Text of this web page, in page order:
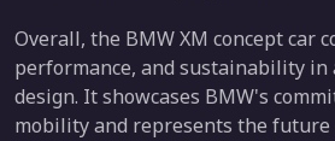
Overall, the BMW XM concept car
performance, and sustainability in
design. It showcases BMW's
mobility and represents the